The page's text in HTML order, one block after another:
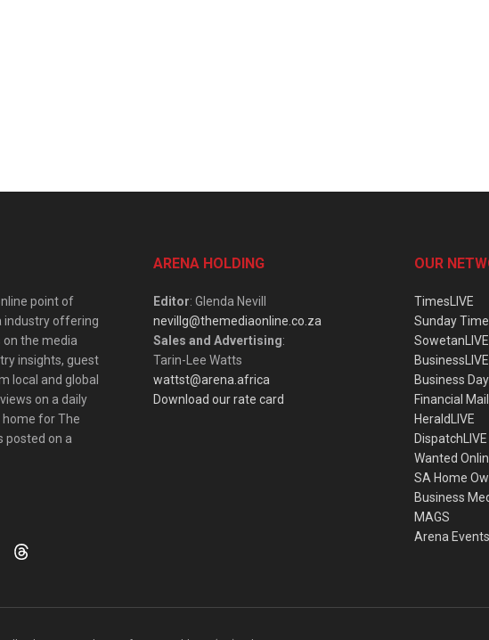
point of
industry offering
the media
insights, guest
local and global
on a daily
home for The
posted on a
ARENA HOLDING
Editor: Glenda Nevill
nevillg@themediaonline.co.za
Sales and Advertising:
Tarin-Lee Watts
wattst@arena.africa
Download our rate card
OUR
TimesLIVE
Sunday
SowetanLIVE
BusinessLIVE
Business Day
Financial Mail
HeraldLIVE
DispatchLIVE
Wanted
SA Home
Business
MAGS
Arena Events